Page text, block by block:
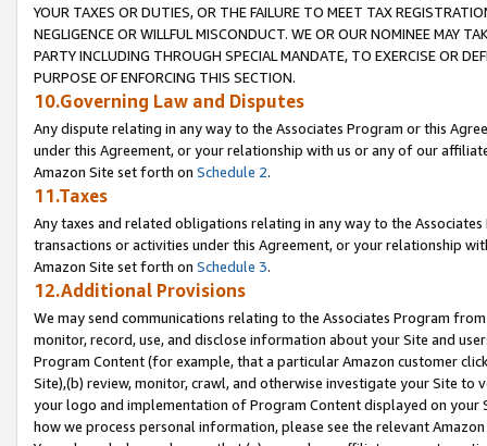
YOUR TAXES OR DUTIES, OR THE FAILURE TO MEET TAX
NEGLIGENCE OR WILLFUL MISCONDUCT. WE OR OUR NOMINEE MAY
PARTY INCLUDING THROUGH SPECIAL MANDATE, TO EXERCISE OR
PURPOSE OF ENFORCING THIS SECTION.
10.Governing Law and Disputes
Any dispute relating in any way to the Associates Program or this
under this Agreement, or your relationship with us or any of our
Amazon Site set forth on Schedule 2.
11.Taxes
Any taxes and related obligations relating in any way to the
transactions or activities under this Agreement, or your relationship
Amazon Site set forth on Schedule 3.
12.Additional Provisions
We may send communications relating to the Associates Program
monitor, record, use, and disclose information about your Site and
Program Content (for example, that a particular Amazon customer
Site),(b) review, monitor, crawl, and otherwise investigate your Site
your logo and implementation of Program Content displayed on
how we process personal information, please see the relevant